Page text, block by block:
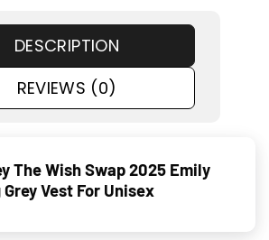
DESCRIPTION
REVIEWS (0)
The Wish Swap 2025 Emily
Vest For Unisex